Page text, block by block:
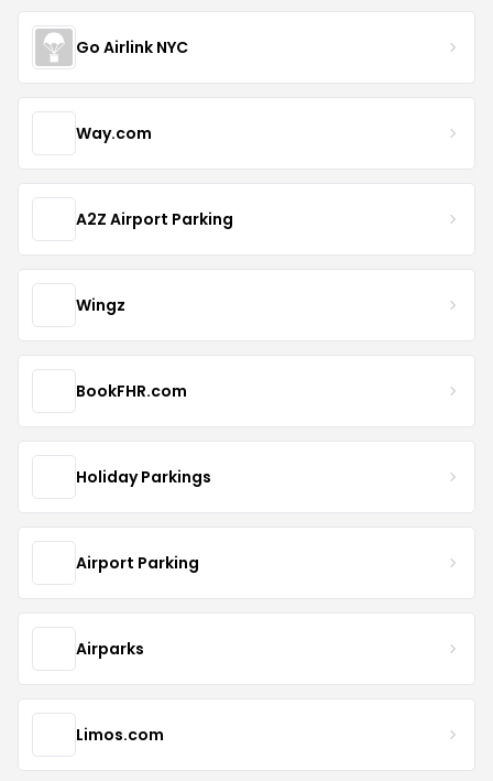
Go Airlink NYC
Way.com
A2Z Airport Parking
Wingz
BookFHR.com
Holiday Parkings
Airport Parking
Airparks
Limos.com